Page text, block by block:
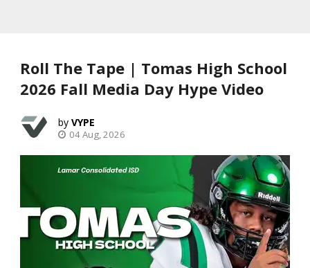
Roll The Tape | Tomas High School
2026 Fall Media Day Hype Video
VYPE
04 Aug, 2026